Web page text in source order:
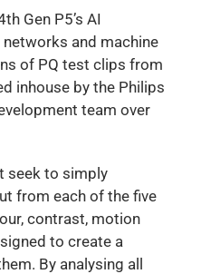
Gen P5’s AI
and machine
of PQ test clips from
inhouse by the Philips
team over
seek to simply
from each of the five
contrast, motion
to create a
By analysing all